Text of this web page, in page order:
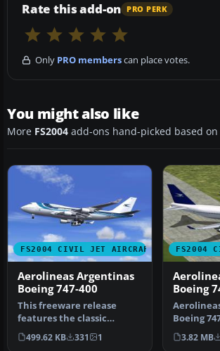
Rate this add-on PRO PERK
Only PRO memberscan place votes.
You might also like
More FS2004 add-ons hand-picked based
FS2004 CIVIL JET AIRCRAFT
Aerolineas Argentinas
Boeing 747-400
This freeware release
features the classic
Aerolíneas Argentinas
livery on a …
499.62 KB 331 1
FS2004
Boeing
Boeing
MelJet
versi…
3.82 MB